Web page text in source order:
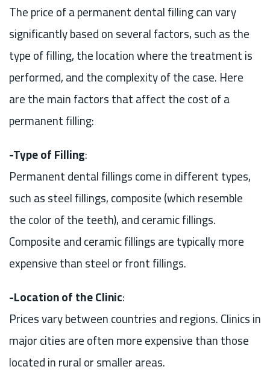
The price of a permanent dental filling can vary
significantly based on several factors, such as the
type of filling, the location where the treatment is
performed, and the complexity of the case. Here
are the main factors that affect the cost of a
permanent filling:
-Type of Filling:
Permanent dental fillings come in different types,
such as steel fillings, composite (which resemble
the color of the teeth), and ceramic fillings.
Composite and ceramic fillings are typically more
expensive than steel or front fillings.
-Location of the Clinic:
Prices vary between countries and regions. Clinics in
major cities are often more expensive than those
located in rural or smaller areas.